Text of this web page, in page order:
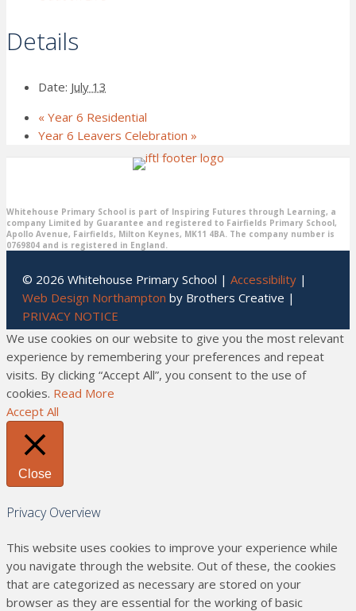
Details
Date: July 13
« Year 6 Residential
Year 6 Leavers Celebration »
Whitehouse Primary School is part of Inspiring Futures through Learning, a
company Limited by Guarantee and registered to Fairfields Primary School,
Apollo Avenue, Fairfields, Milton Keynes, MK11 4BA. The company number is
0769804 and is registered in England.
© 2026 Whitehouse Primary School | Accessibility |
Web Design Northampton by Brothers Creative |
PRIVACY NOTICE
We use cookies on our website to give you the most relevant
experience by remembering your preferences and repeat
visits. By clicking “Accept All”, you consent to the use of
cookies. Read More
Accept All
Close
Privacy Overview
This website uses cookies to improve your experience while
you navigate through the website. Out of these, the cookies
that are categorized as necessary are stored on your
browser as they are essential for the working of basic